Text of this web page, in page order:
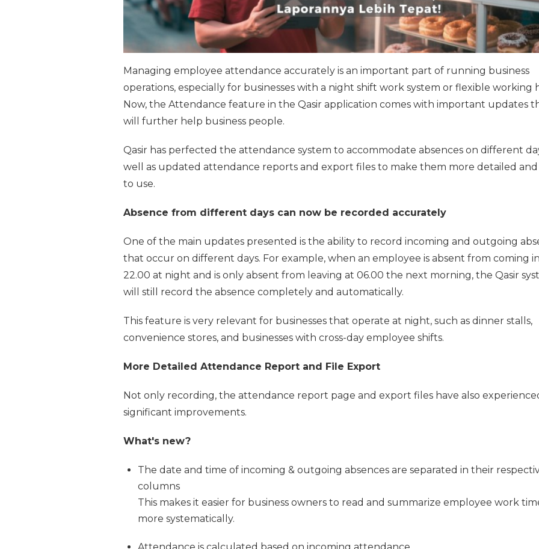
Managing employee attendance accurately is an important part of running business
operations, especially for businesses with a night shift work system or flexible working
Now, the Attendance feature in the Qasir application comes with important updates
will further help business people.
Qasir has perfected the attendance system to accommodate absences on different
well as updated attendance reports and export files to make them more detailed and
to use.
Absence from different days can now be recorded accurately
One of the main updates presented is the ability to record incoming and outgoing
that occur on different days. For example, when an employee is absent from coming
22.00 at night and is only absent from leaving at 06.00 the next morning, the Qasir
will still record the absence completely and automatically.
This feature is very relevant for businesses that operate at night, such as dinner stalls,
convenience stores, and businesses with cross-day employee shifts.
More Detailed Attendance Report and File Export
Not only recording, the attendance report page and export files have also
significant improvements.
What's new?
The date and time of incoming & outgoing absences are separated in their
columns
This makes it easier for business owners to read and summarize employee work
more systematically.